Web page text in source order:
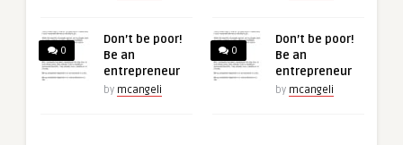
0
Don’t be poor!
Be an
entrepreneur
by mcangeli
0
Don’t be poor!
Be an
entrepreneur
by mcangeli